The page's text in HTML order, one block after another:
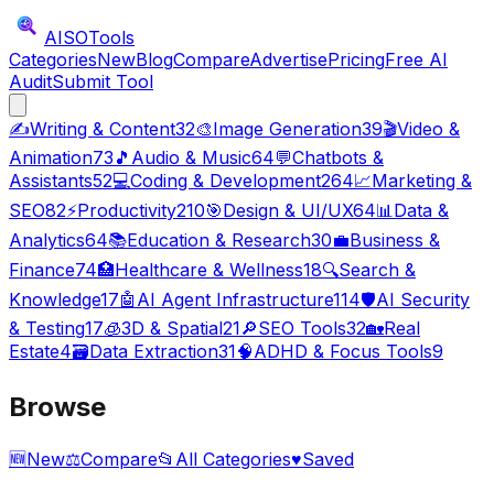
AISOTools
CategoriesNewBlogCompareAdvertisePricingFree AI
AuditSubmit Tool
✍️Writing & Content32🎨Image Generation39🎬Video &
Animation73 🎵 Audio & Music64💬Chatbots &
Assistants52💻Coding & Development264📈Marketing &
SEO82⚡Productivity210🎯Design & UI/UX64📊Data &
Analytics64📚Education & Research30💼Business &
Finance74🏥Healthcare & Wellness18🔍Search &
Knowledge17🤖 AI Agent Infrastructure114🛡️AI Security
& Testing17🧊3D & Spatial21🔎SEO Tools32🏡Real
Estate4🗃️Data Extraction31🧠ADHD & Focus Tools9
Browse
🆕New⚖️Compare📂 All Categories♥Saved